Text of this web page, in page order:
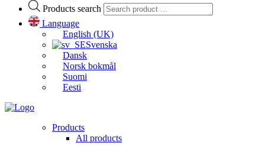
Products search
Language
English (UK)
Svenska
Dansk
Norsk bokmål
Suomi
Eesti
Products
All products